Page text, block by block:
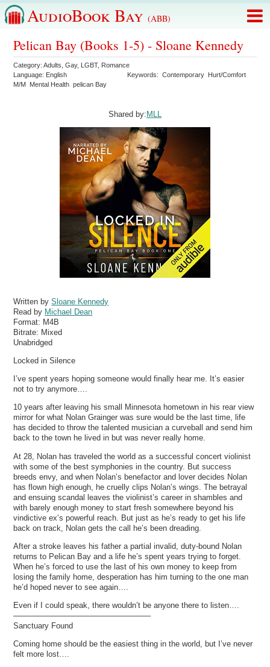
AudioBook Bay (ABB)
Pelican Bay (Books 1-5) - Sloane Kennedy
Category:Adults ,Gay, LGBT, Romance
Language: English Keywords:Contemporary Hurt/Comfort
M/M Mental Health pelican Bay
Shared by: MLL
Written bySloane Kennedy
Read by Michael Dean
Format: M4B
Bitrate: Mixed
Unabridged
Locked in Silence
I’ve spent years hoping someone would finally hear me. It’s easier
not to try anymore….
10 years after leaving his small Minnesota hometown in his rear view
mirror for what Nolan Grainger was sure would be the last time, life
has decided to throw the talented musician a curveball and send him
back to the town he lived in but was never really home.
At 28, Nolan has traveled the world as a successful concert violinist
with some of the best symphonies in the country. But success
breeds envy, and when Nolan’s benefactor and lover decides Nolan
has flown high enough, he cruelly clips Nolan’s wings. The betrayal
and ensuing scandal leaves the violinist’s career in shambles and
with barely enough money to start fresh somewhere beyond his
vindictive ex’s powerful reach. But just as he’s ready to get his life
back on track, Nolan gets the call he’s been dreading.
After a stroke leaves his father a partial invalid, duty-bound Nolan
returns to Pelican Bay and a life he’s spent years trying to forget.
When he’s forced to use the last of his own money to keep from
losing the family home, desperation has him turning to the one man
he’d hoped never to see again….
Even if I could speak, there wouldn’t be anyone there to listen….
—————————————————–
Sanctuary Found
Coming home should be the easiest thing in the world, but I’ve never
felt more lost….